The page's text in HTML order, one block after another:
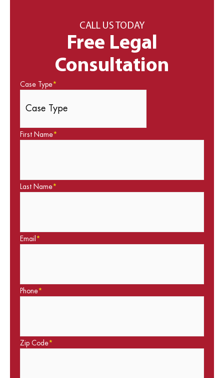
CALL US TODAY
Free Legal
Consultation
Case Type*
First Name*
Last Name*
Email *
Phone*
Zip Code*